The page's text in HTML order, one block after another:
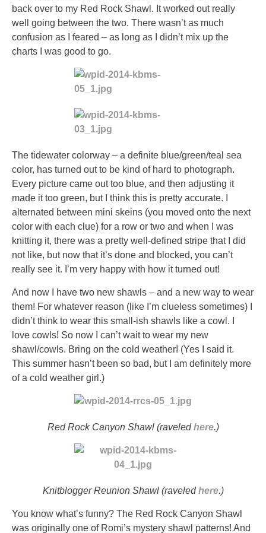
back over to my Red Rock Shawl. It worked out really
well going between the two. There wasn’t as much
confusion as I feared – as long as I didn’t mix up the
charts I was good to go.
The tidewater colorway – a definite blue/green/teal sea
color, has turned out to be kind of hard to photograph.
Every picture came out too blue, and then adjusting it
made it too green, but I think this is pretty accurate. I
alternated between mini skeins (you moved onto the next
color with each clue) for a row or two and when I was
knitting it, there was a pretty well-defined stripe that I did
not like, but now that it’s done and blocked, you can’t
really see it. I’m very happy with how it turned out!
And now I have two new shawls – and a new way to wear
them! For whatever reason (like I’m clueless sometimes) I
didn’t think to wear this small-ish shawls like a cowl. I
love cowls! So now I can’t wait to wear my new
shawl/cowls. Bring on the cold weather! (Yes I said it.
This summer hasn’t been so bad, but I am definitely more
of a cold weather girl.)
Red Rock Canyon Shawl (raveledhere.)
Knitblogger Reunion Shawl (raveledhere.)
You know what’s funny? The Red Rock Canyon Shawl
was originally one of Romi’s mystery shawl patterns! And